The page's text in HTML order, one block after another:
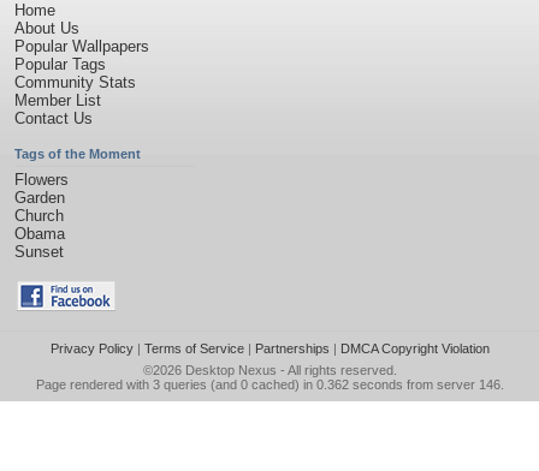
Home
About Us
Popular Wallpapers
Popular Tags
Community Stats
Member List
Contact Us
Tags of the Moment
Flowers
Garden
Church
Obama
Sunset
Privacy Policy| Terms of Service| Partnerships | DMCA Copyright Violation
©2026 Desktop Nexus - All rights reserved.
Page rendered with 3 queries (and 0 cached) in 0.362 seconds from server 146.